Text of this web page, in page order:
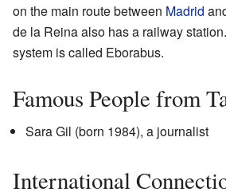
on the main route between Madrid
de la Reina also has a railway
system is called Eborabus.
Famous People from
Sara Gil (born 1984), a journalist
International